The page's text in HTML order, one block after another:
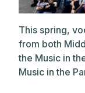
This spring,
from both
the Music in
Music in the